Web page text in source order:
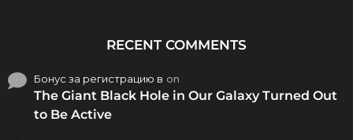
RECENT COMMENTS
Бонус за регистрацию в on
The Giant Black Hole in Our Galaxy Turned Out
to Be Active